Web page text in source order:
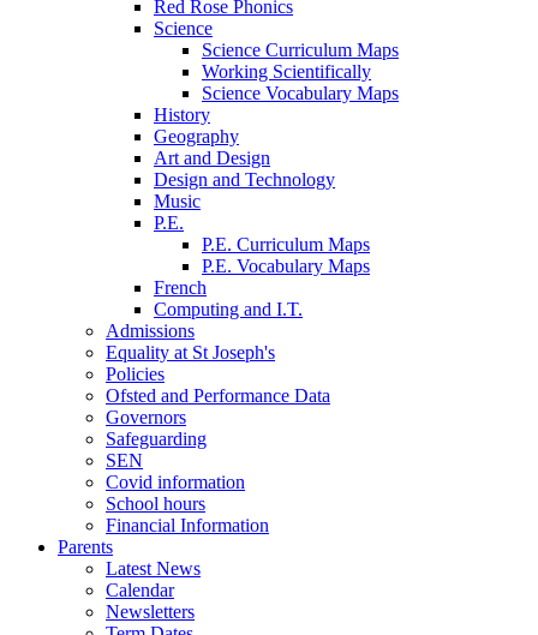
Red Rose Phonics
Science
Science Curriculum Maps
Working Scientifically
Science Vocabulary Maps
History
Geography
Art and Design
Design and Technology
Music
P.E.
P.E. Curriculum Maps
P.E. Vocabulary Maps
French
Computing and I.T.
Admissions
Equality at St Joseph's
Policies
Ofsted and Performance Data
Governors
Safeguarding
SEN
Covid information
School hours
Financial Information
Parents
Latest News
Calendar
Newsletters